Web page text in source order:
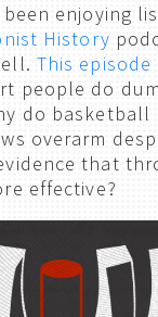
enjoying
History
This episode
people do
do basketball
overarm
that
effective?